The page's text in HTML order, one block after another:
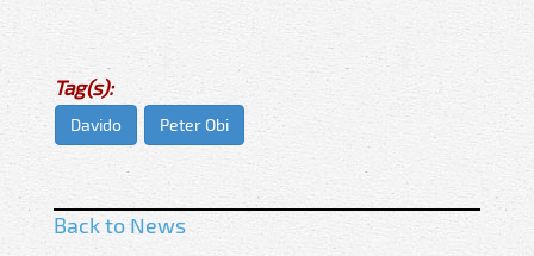
Tag(s):
Davido Peter Obi
Back to News